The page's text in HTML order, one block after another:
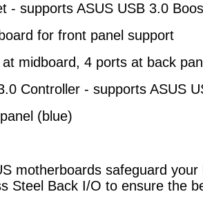
- supports ASUS USB 3.0
for front panel support
midboard, 4 ports at back
Controller - supports ASUS
(blue)
safeguard your
Steel Back I/O to ensure the